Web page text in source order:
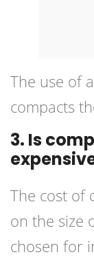
The use of
compacts
3. Is
The cost of
on the size
chosen for